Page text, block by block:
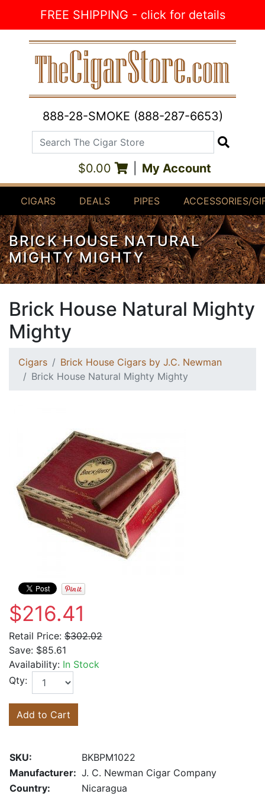
FREE SHIPPING - click for details
888-28-SMOKE (888-287-6653)
Search The Cigar Store
$0.00 My Account
CIGARS DEALS PIPES ACCESSORIES/
BRICK HOUSE NATURAL
MIGHTY MIGHTY
Brick House Natural Mighty
Mighty
Cigars
Brick House Cigars by J.C. Newman
Brick House Natural Mighty Mighty
$216.41
Retail Price: $302.02
Save: $85.61
Availability: In Stock
Qty:
Add to Cart
SKU:
BKBPM1022
Manufacturer: J. C. Newman Cigar Company
Country:
Nicaragua